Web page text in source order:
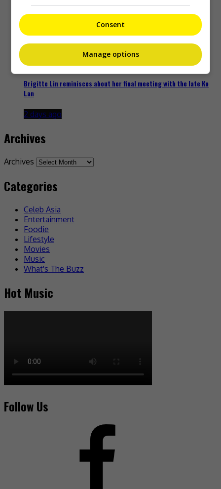
Janet Hsieh is now a “momager”
2 days ago
Brigitte Lin reminisces about her final meeting with the late Ko
Lan
2 days ago
Archives
Archives
Categories
Celeb Asia
Entertainment
Foodie
Lifestyle
Movies
Music
What's The Buzz
Hot Music
Follow Us
Consent
Manage options